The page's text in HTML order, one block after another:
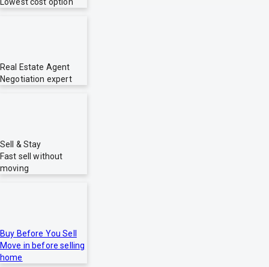
Lowest cost option
Real Estate Agent
Negotiation expert
Sell & Stay
Fast sell without
moving
Buy Before You Sell
Move in before selling
home